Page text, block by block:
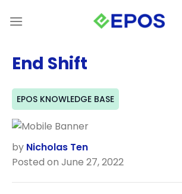
End Shift
EPOS KNOWLEDGE BASE
by Nicholas Ten
Posted on June 27, 2022